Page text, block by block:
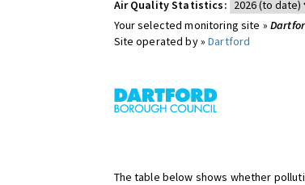
Air Quality Statistics:
Your selected monitoring site »
Site operated by »Dartford
The table below shows whether